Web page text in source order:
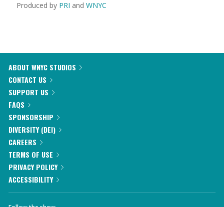
Produced by PRI and WNYC
ABOUT WNYC STUDIOS
CONTACT US
SUPPORT US
FAQS
SPONSORSHIP
DIVERSITY (DEI)
CAREERS
TERMS OF USE
PRIVACY POLICY
ACCESSIBILITY